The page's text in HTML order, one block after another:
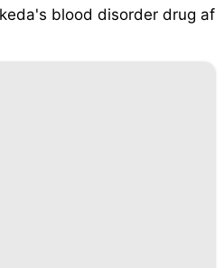
blood disorder drug af